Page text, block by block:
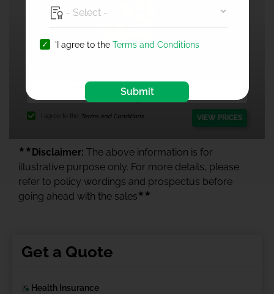
I agree to the Terms and Conditions. VIEW PRICES
★★ Disclaimer: The above information is for
illustrative purpose only. For more details, please
refer to policy wordings and prospectus before
going ahead with the sales ★★
Get a Quote
Health Insurance
'I agree to the Terms and Conditions
Submit